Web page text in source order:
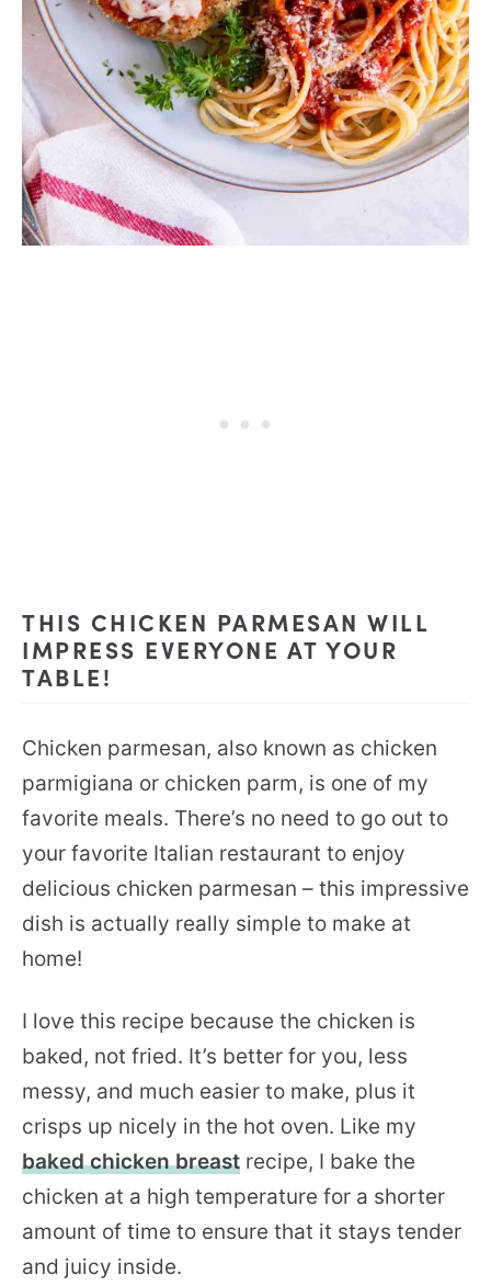
THIS CHICKEN PARMESAN WILL
IMPRESS EVERYONE AT YOUR
TABLE!
Chicken parmesan, also known as chicken
parmigiana or chicken parm, is one of my
favorite meals. There’s no need to go out to
your favorite Italian restaurant to enjoy
delicious chicken parmesan – this impressive
dish is actually really simple to make at
home!
I love this recipe because the chicken is
baked, not fried. It’s better for you, less
messy, and much easier to make, plus it
crisps up nicely in the hot oven. Like my
baked chicken breast recipe, I bake the
chicken at a high temperature for a shorter
amount of time to ensure that it stays tender
and juicy inside.